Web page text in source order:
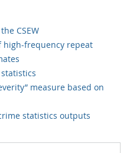
CSEW
frequency repeat
measure based on
statistics outputs